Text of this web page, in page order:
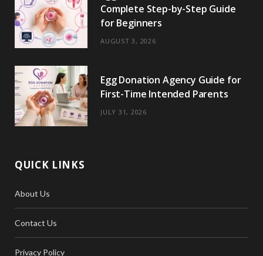
Complete Step-by-Step Guide
for Beginners
AUGUST 3, 2026
Egg Donation Agency Guide for
First-Time Intended Parents
JULY 31, 2026
QUICK LINKS
About Us
Contact Us
Privacy Policy